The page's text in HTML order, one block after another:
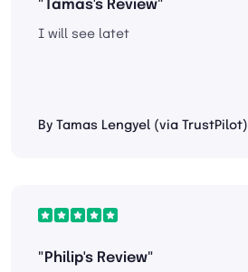
"Tamas's Review"
I will see latet
By Tamas Lengyel (via TrustPilot)
"Philip's Review"